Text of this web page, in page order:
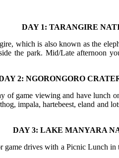
DAY 1: TARANGIRE
which is also known as the
the park. Mid/Late afternoon
2: NGORONGORO
of game viewing and have
impala, hartebeest, eland
DAY 3: LAKE MANYARA
drives with a Picnic Lunch